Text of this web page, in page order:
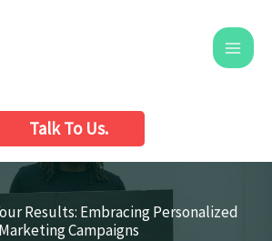
Talk To Us.
Results: Embracing Personalized
Marketing Campaigns